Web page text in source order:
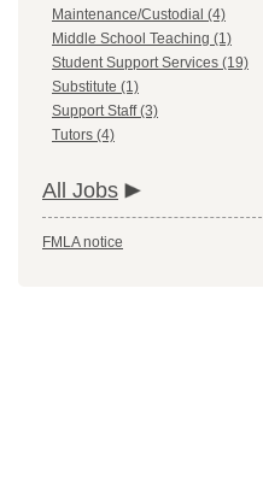
Maintenance/Custodial (4)
Middle School Teaching (1)
Student Support Services (19)
Substitute (1)
Support Staff (3)
Tutors (4)
All Jobs
FMLA notice